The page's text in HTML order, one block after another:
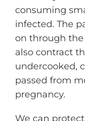
consuming
infected. The
on through the
also contract
undercooked,
passed from
pregnancy.
We can